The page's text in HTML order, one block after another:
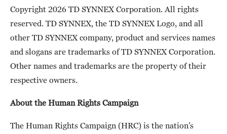
Copyright 2026 TD SYNNEX Corporation. All rights
reserved. TD SYNNEX, the TD SYNNEX Logo, and all
other TD SYNNEX company, product and services names
and slogans are trademarks of TD SYNNEX Corporation.
Other names and trademarks are the property of their
respective owners.
About the Human Rights Campaign
The Human Rights Campaign (HRC) is the nation’s